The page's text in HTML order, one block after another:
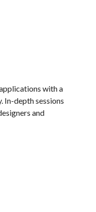
with a
In-depth sessions
and